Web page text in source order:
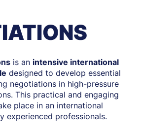
is an intensive international
designed to develop essential
negotiations in high-pressure
This practical and engaging
place in an international
experienced professionals.